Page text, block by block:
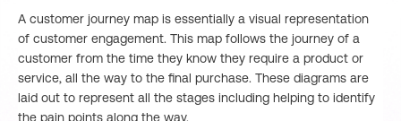
A customer journey map is essentially a visual representation
of customer engagement. This map follows the journey of a
customer from the time they know they require a product or
service, all the way to the final purchase. These diagrams are
laid out to represent all the stages including helping to identify
the pain points along the way.